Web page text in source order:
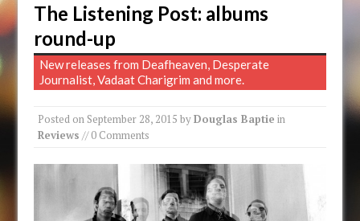
The Listening Post: albums
round-up
New releases from Deafheaven, Desperate
Journalist, Vadaat Charigrim and more.
Posted on September 28, 2015 byDouglas Baptie in
Reviews // 0 Comments